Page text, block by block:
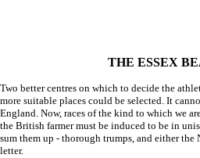
THE ESSEX
Two better centres on which to decide the
more suitable places could be selected. It
England. Now, races of the kind to which we
the British farmer must be induced to be in
sum them up - thorough trumps, and either
letter.